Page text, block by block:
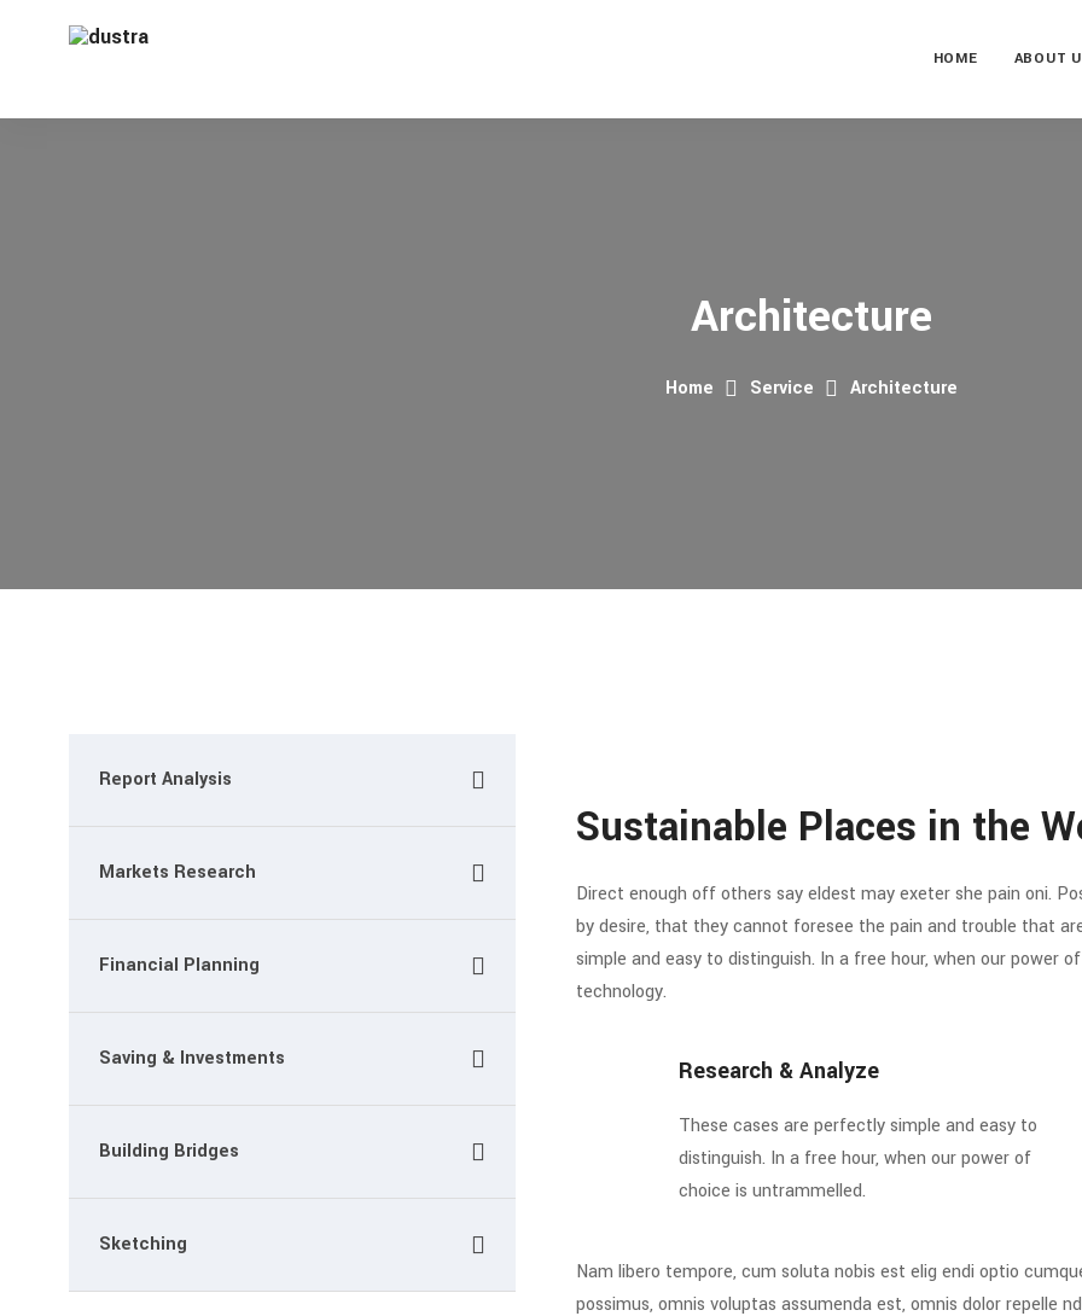
HOME ABOUT
Architecture
Home Service Architecture
Report Analysis
Markets Research
Financial Planning
Saving & Investments
Building Bridges
Sketching
Sustainable Places in the
Direct enough off others say eldest may exeter she pain oni.
by desire, that they cannot foresee the pain and trouble that
simple and easy to distinguish. In a free hour, when our power
technology.
Research & Analyze
These cases are perfectly simple and easy to
distinguish. In a free hour, when our power of
choice is untrammelled.
Nam libero tempore, cum soluta nobis est elig endi optio
possimus, omnis voluptas assumenda est, omnis dolor repelle